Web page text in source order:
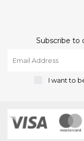
Subscribe to
I want to